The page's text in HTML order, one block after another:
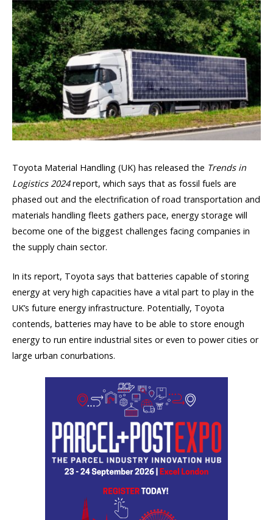
Toyota Material Handling (UK) has released the Trends in
Logistics 2024report, which says that as fossil fuels are
phased out and the electrification of road transportation and
materials handling fleets gathers pace, energy storage will
become one of the biggest challenges facing companies in
the supply chain sector.
In its report, Toyota says that batteries capable of storing
energy at very high capacities have a vital part to play in the
UK’s future energy infrastructure. Potentially, Toyota
contends, batteries may have to be able to store enough
energy to run entire industrial sites or even to power cities or
large urban conurbations.